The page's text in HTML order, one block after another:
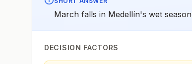
March falls in Medellín's wet
DECISION FACTORS